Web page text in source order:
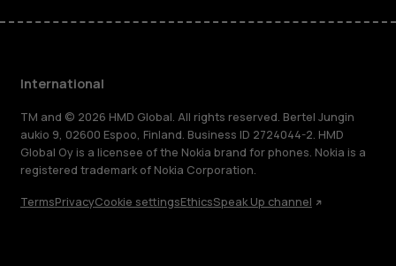
International
TM and © 2026 HMD Global. All rights reserved. Bertel Jungin
aukio 9, 02600 Espoo, Finland. Business ID 2724044-2. HMD
Global Oy is a licensee of the Nokia brand for phones. Nokia is a
registered trademark of Nokia Corporation.
TermsPrivacyCookie settingsEthicsSpeak Up channel